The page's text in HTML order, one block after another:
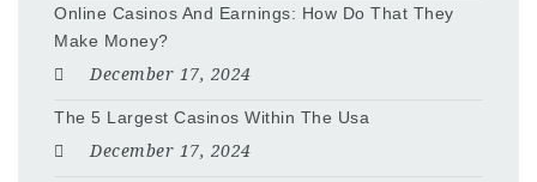
Online Casinos And Earnings: How Do That They
Make Money?
December 17, 2024
The 5 Largest Casinos Within The Usa
December 17, 2024